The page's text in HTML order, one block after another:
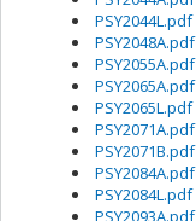
PSY2044L.pdf
PSY2048A.pdf
PSY2055A.pdf
PSY2065A.pdf
PSY2065L.pdf
PSY2071A.pdf
PSY2071B.pdf
PSY2084A.pdf
PSY2084L.pdf
PSY2093A.pdf